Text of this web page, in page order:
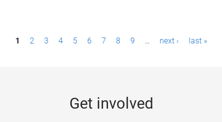
P1 2 3 4 5 6 7 8 9 … next › last »
Get involved